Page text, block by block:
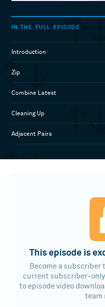
IN THE FULL EPISODE
Introduction
Zip
Combine Latest
Cleaning Up
Adjacent Pairs
This episode is
Become a subscriber
current subscriber-only
to episode video
team